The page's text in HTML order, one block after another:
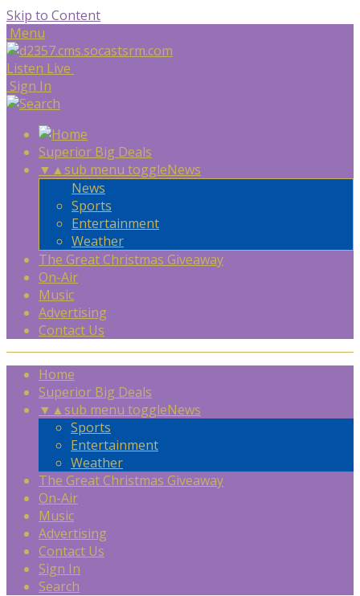
Skip to Content
Menu
Listen Live
Sign In
Superior Big Deals
▼ ▲sub menu toggleNews
News
Sports
Entertainment
Weather
The Great Christmas Giveaway
On-Air
Music
Advertising
Contact Us
Home
Superior Big Deals
▼ ▲sub menu toggleNews
Sports
Entertainment
Weather
The Great Christmas Giveaway
On-Air
Music
Advertising
Contact Us
Sign In
Search